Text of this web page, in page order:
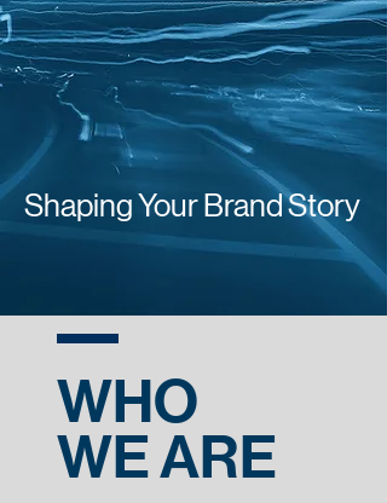
Shaping Your Brand Story
WHO
WE ARE